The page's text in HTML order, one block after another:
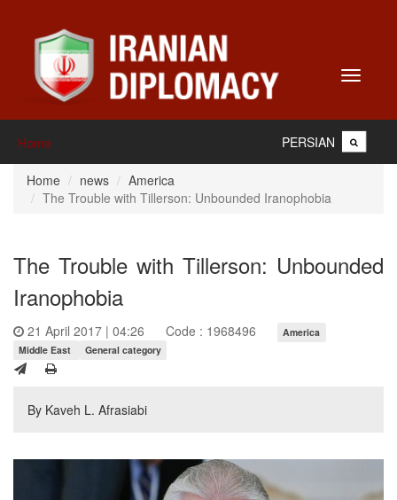
Toggle
Home PERSIAN
Home news
America
The Trouble with Tillerson: Unbounded Iranophobia
The Trouble with Tillerson: Unbounded
Iranophobia
21 April 2017 | 04:26 Code : 1968496
America
Middle East
General category
By Kaveh L. Afrasiabi